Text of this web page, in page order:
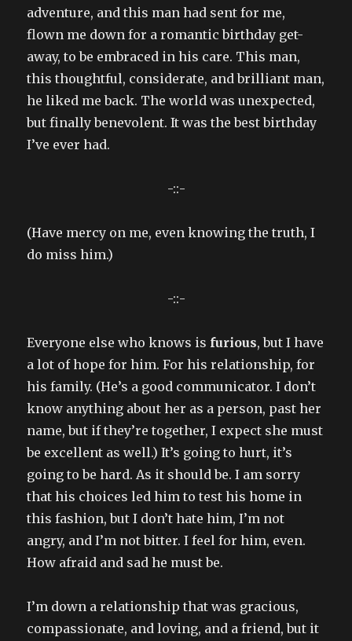
adventure, and this man had sent for me,
flown me down for a romantic birthday get-
away, to be embraced in his care. This man,
this thoughtful, considerate, and brilliant man,
he liked me back. The world was unexpected,
but finally benevolent. It was the best birthday
I’ve ever had.
-::-
(Have mercy on me, even knowing the truth, I
do miss him.)
-::-
Everyone else who knows is furious, but I have
a lot of hope for him. For his relationship, for
his family. (He’s a good communicator. I don’t
know anything about her as a person, past her
name, but if they’re together, I expect she must
be excellent as well.) It’s going to hurt, it’s
going to be hard. As it should be. I am sorry
that his choices led him to test his home in
this fashion, but I don’t hate him, I’m not
angry, and I’m not bitter. I feel for him, even.
How afraid and sad he must be.
I’m down a relationship that was gracious,
compassionate, and loving, and a friend, but it